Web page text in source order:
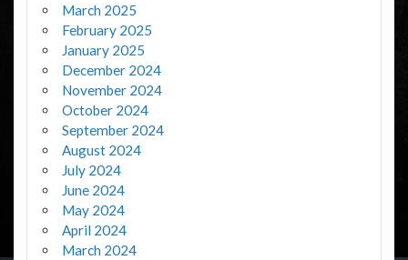
March 2025
February 2025
January 2025
December 2024
November 2024
October 2024
September 2024
August 2024
July 2024
June 2024
May 2024
April 2024
March 2024